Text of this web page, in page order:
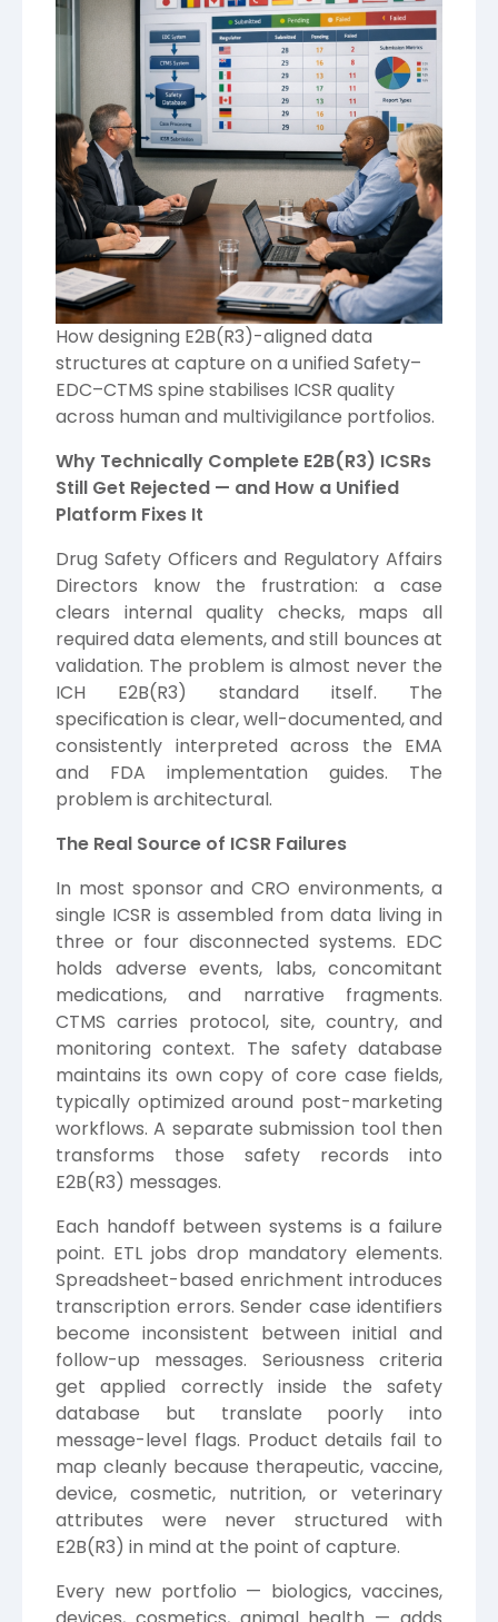
How designing E2B(R3)-aligned data
structures at capture on a unified Safety–
EDC–CTMS spine stabilises ICSR quality
across human and multivigilance portfolios.
Why Technically Complete E2B(R3) ICSRs
Still Get Rejected — and How a Unified
Platform Fixes It
Drug Safety Officers and Regulatory Affairs
Directors know the frustration: a case
clears internal quality checks, maps all
required data elements, and still bounces at
validation. The problem is almost never the
ICH E2B(R3) standard itself. The
specification is clear, well-documented, and
consistently interpreted across the EMA
and FDA implementation guides. The
problem is architectural.
The Real Source of ICSR Failures
In most sponsor and CRO environments, a
single ICSR is assembled from data living in
three or four disconnected systems. EDC
holds adverse events, labs, concomitant
medications, and narrative fragments.
CTMS carries protocol, site, country, and
monitoring context. The safety database
maintains its own copy of core case fields,
typically optimized around post-marketing
workflows. A separate submission tool then
transforms those safety records into
E2B(R3) messages.
Each handoff between systems is a failure
point. ETL jobs drop mandatory elements.
Spreadsheet-based enrichment introduces
transcription errors. Sender case identifiers
become inconsistent between initial and
follow-up messages. Seriousness criteria
get applied correctly inside the safety
database but translate poorly into
message-level flags. Product details fail to
map cleanly because therapeutic, vaccine,
device, cosmetic, nutrition, or veterinary
attributes were never structured with
E2B(R3) in mind at the point of capture.
Every new portfolio — biologics, vaccines,